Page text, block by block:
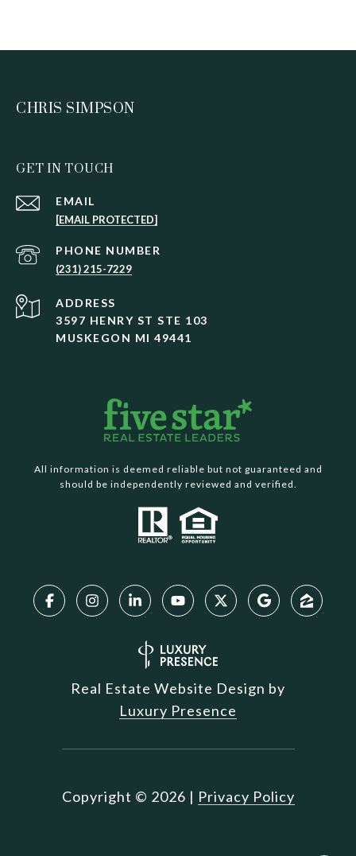
CHRIS SIMPSON
GET IN TOUCH
EMAIL
[EMAIL PROTECTED]
PHONE NUMBER
(231) 215-7229
ADDRESS
3597 HENRY ST STE 103
MUSKEGON MI 49441
All information is deemed reliable but not guaranteed and
should be independently reviewed and verified.
Real Estate Website Design by
Luxury Presence
Copyright © 2026 | Privacy Policy